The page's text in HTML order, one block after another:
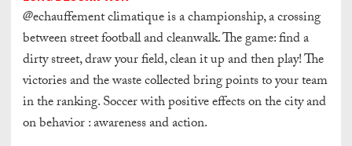
@echauffement climatique is a championship, a crossing
between street football and cleanwalk. The game: find a
dirty street, draw your field, clean it up and then play! The
victories and the waste collected bring points to your team
in the ranking. Soccer with positive effects on the city and
on behavior : awareness and action.